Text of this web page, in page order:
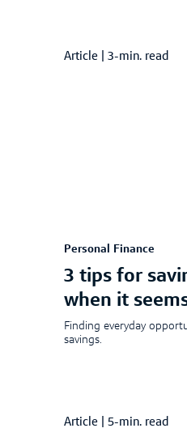
Article 3-min. read
Personal Finance
3 tips for
when it
Finding everyday
savings.
Article 5-min. read